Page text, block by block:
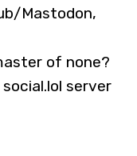
Mastodon,
of none?
server